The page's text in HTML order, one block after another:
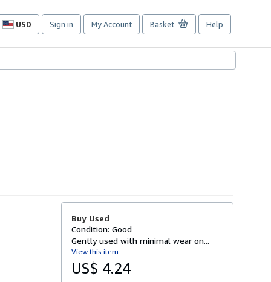
USD
Site
preferences
Sign in My Account Basket Help
Buy Used
Condition: Good
Gently used with minimal wear on...
View this item
US$ 4.24